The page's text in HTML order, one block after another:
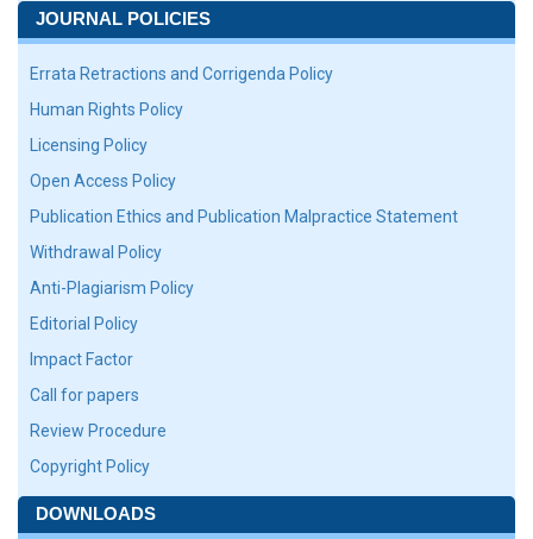
JOURNAL POLICIES
Errata Retractions and Corrigenda Policy
Human Rights Policy
Licensing Policy
Open Access Policy
Publication Ethics and Publication Malpractice Statement
Withdrawal Policy
Anti-Plagiarism Policy
Editorial Policy
Impact Factor
Call for papers
Review Procedure
Copyright Policy
DOWNLOADS